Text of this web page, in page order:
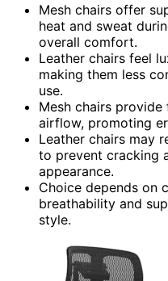
Mesh chairs offer
heat and sweat
overall comfort.
Leather chairs feel
making them less
use.
Mesh chairs
airflow, promoting
Leather chairs may
to prevent cracking
appearance.
Choice depends on
breathability and
style.